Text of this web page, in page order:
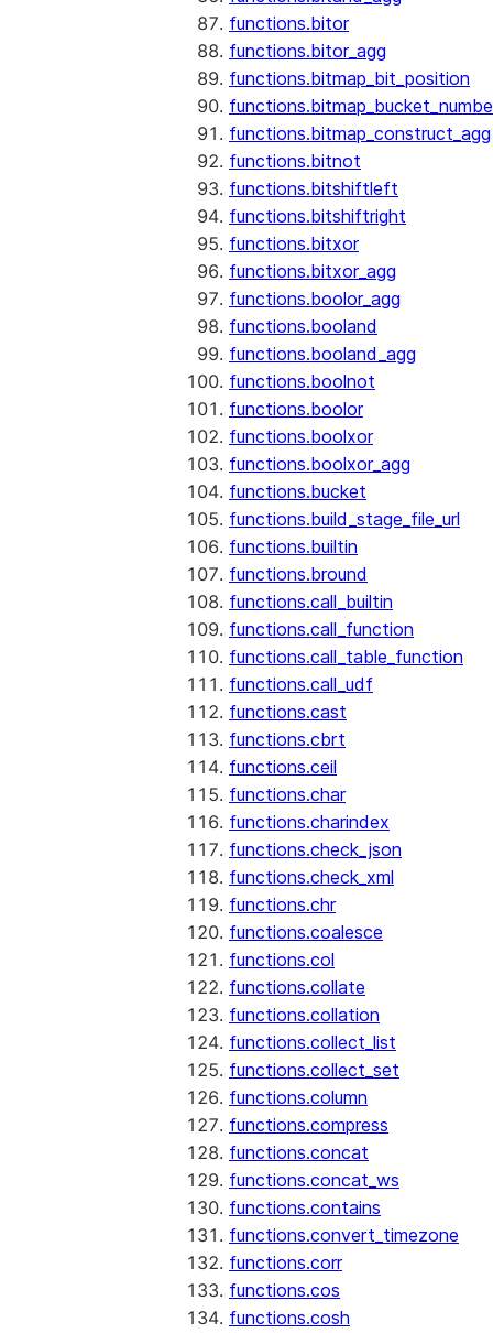
functions.bitor
functions.bitor_agg
functions.bitmap_bit_position
functions.bitmap_construct_agg
functions.bitnot
functions.bitshiftleft
functions.bitshiftright
functions.bitxor
functions.bitxor_agg
functions.boolor_agg
functions.booland
functions.booland_agg
functions.boolnot
functions.boolor
functions.boolxor
functions.boolxor_agg
functions.bucket
functions.build_stage_file_url
functions.builtin
functions.bround
functions.call_builtin
functions.call_function
functions.call_table_function
functions.call_udf
functions.cast
functions.cbrt
functions.ceil
functions.char
functions.charindex
functions.check_json
functions.check_xml
functions.chr
functions.coalesce
functions.col
functions.collate
functions.collation
functions.collect_list
functions.collect_set
functions.column
functions.compress
functions.concat
functions.concat_ws
functions.contains
functions.convert_timezone
functions.corr
functions.cos
functions.cosh